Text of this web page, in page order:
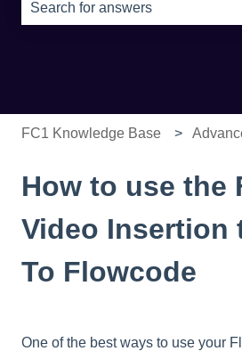
FC1 Knowledge Base
How to use the
Video Insertion
To Flowcode
One of the best ways to use your